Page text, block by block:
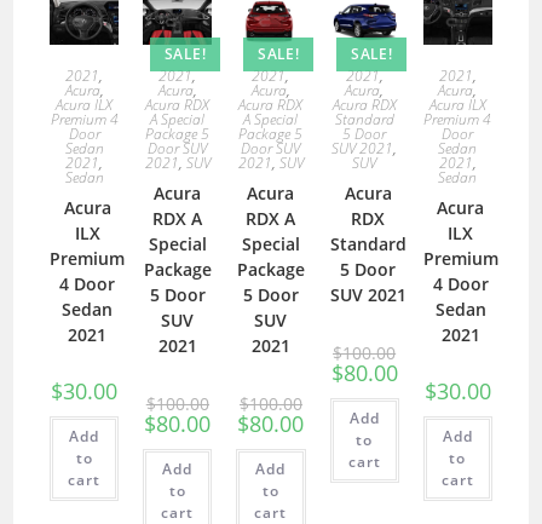
2021,
Acura,
Acura ILX
Premium 4
Door
Sedan
2021,
Sedan
Acura
ILX
Premium
4 Door
Sedan
2021
$30.00
Add
to
cart
SALE!
2021,
Acura,
Acura RDX
A Special
Package 5
Door SUV
2021, SUV
Acura
RDX A
Special
Package
5 Door
SUV
2021
$100.00
$80.00
Add
to
cart
SALE!
2021,
Acura,
Acura RDX
A Special
Package 5
Door SUV
2021, SUV
Acura
RDX A
Special
Package
5 Door
SUV
2021
$100.00
$80.00
Add
to
cart
SALE!
2021,
Acura,
Acura RDX
Standard
5 Door
SUV 2021,
SUV
Acura
RDX
Standard
5 Door
SUV 2021
$100.00
$80.00
Add
to
cart
2021,
Acura,
Acura ILX
Premium 4
Door
Sedan
2021,
Sedan
Acura
ILX
Premium
4 Door
Sedan
2021
$30.00
Add
to
cart